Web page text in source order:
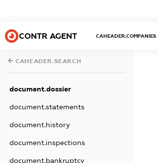
CONTR AGENT CAHEADER.COMPANIES
CAHEADER.SEARCH
document.dossier
document.statements
document.history
document.inspections
document.bankruptcy